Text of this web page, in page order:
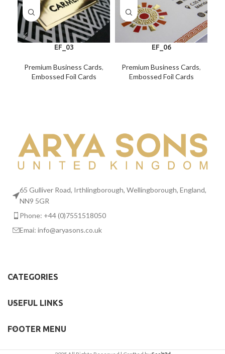
EF_03
Premium Business Cards,
Embossed Foil Cards
EF_06
Premium Business Cards,
Embossed Foil Cards
65 Gulliver Road, Irthlingborough, Wellingborough, England,
NN9 5GR
Phone: +44 (0)7551518050
Emai: info@aryasons.co.uk
CATEGORIES
USEFUL LINKS
FOOTER MENU